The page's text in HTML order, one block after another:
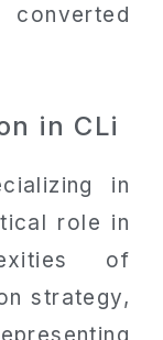
in CLi
in
role in
of
strategy,